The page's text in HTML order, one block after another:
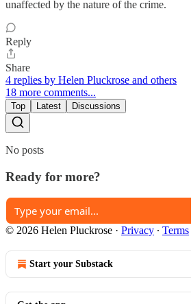
unaffected by the nature of the crime.
Reply
Share
4 replies by Helen Pluckrose and others
18 more comments...
Top Latest Discussions
No posts
Ready for more?
© 2026 Helen Pluckrose · Privacy ∙ Terms
Start your Substack